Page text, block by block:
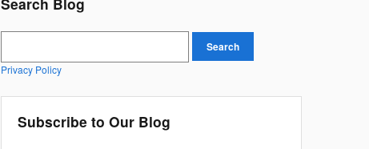
Search
Privacy Policy
Subscribe to Our Blog